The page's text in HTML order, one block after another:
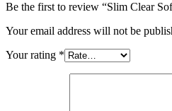
Be the first to review “Slim Clear
Your email address will not be
Your rating *